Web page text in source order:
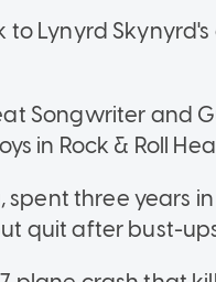
to Lynyrd
Songwriter and
in Rock & Roll
three years
quit after bust-